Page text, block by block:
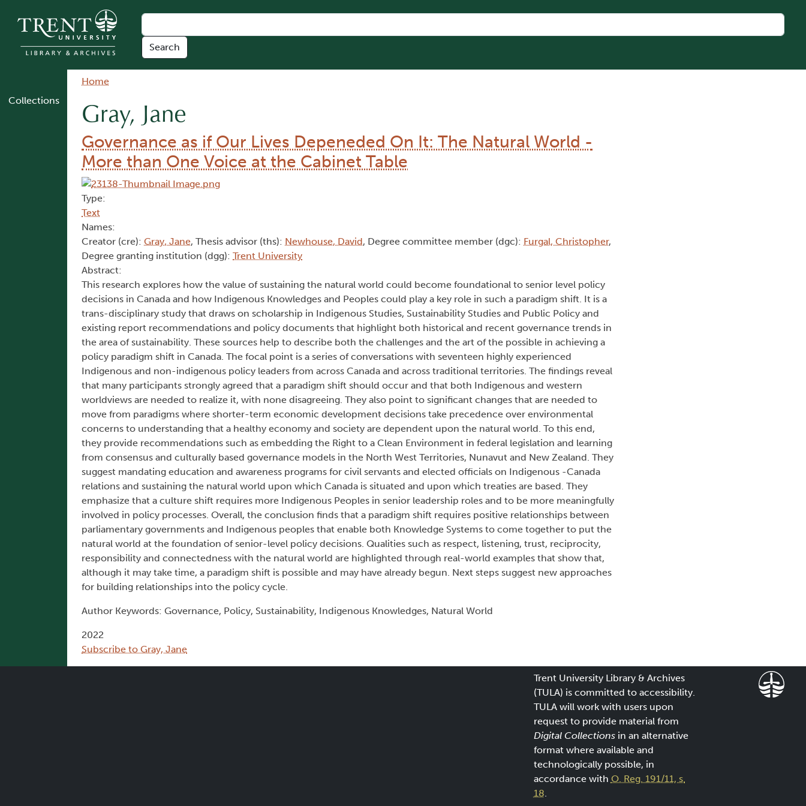
Collections
Breadcrumb
Home
Gray, Jane
Governance as if Our Lives Depeneded On It: The Natural World -
More than One Voice at the Cabinet Table
Type:
Text
Names:
Creator (cre): Gray, Jane, Thesis advisor (ths): Newhouse, David, Degree committee member (dgc): Furgal, Christopher,
Degree granting institution (dgg): Trent University
Abstract:
This research explores how the value of sustaining the natural world could become foundational to senior level policy
decisions in Canada and how Indigenous Knowledges and Peoples could play a key role in such a paradigm shift. It is a
trans-disciplinary study that draws on scholarship in Indigenous Studies, Sustainability Studies and Public Policy and
existing report recommendations and policy documents that highlight both historical and recent governance trends in
the area of sustainability. These sources help to describe both the challenges and the art of the possible in achieving a
policy paradigm shift in Canada. The focal point is a series of conversations with seventeen highly experienced
Indigenous and non-indigenous policy leaders from across Canada and across traditional territories. The findings reveal
that many participants strongly agreed that a paradigm shift should occur and that both Indigenous and western
worldviews are needed to realize it, with none disagreeing. They also point to significant changes that are needed to
move from paradigms where shorter-term economic development decisions take precedence over environmental
concerns to understanding that a healthy economy and society are dependent upon the natural world. To this end,
they provide recommendations such as embedding the Right to a Clean Environment in federal legislation and learning
from consensus and culturally based governance models in the North West Territories, Nunavut and New Zealand. They
suggest mandating education and awareness programs for civil servants and elected officials on Indigenous -Canada
relations and sustaining the natural world upon which Canada is situated and upon which treaties are based. They
emphasize that a culture shift requires more Indigenous Peoples in senior leadership roles and to be more meaningfully
involved in policy processes. Overall, the conclusion finds that a paradigm shift requires positive relationships between
parliamentary governments and Indigenous peoples that enable both Knowledge Systems to come together to put the
natural world at the foundation of senior-level policy decisions. Qualities such as respect, listening, trust, reciprocity,
responsibility and connectedness with the natural world are highlighted through real-world examples that show that,
although it may take time, a paradigm shift is possible and may have already begun. Next steps suggest new approaches
for building relationships into the policy cycle.
Author Keywords: Governance, Policy, Sustainability, Indigenous Knowledges, Natural World
2022
Subscribe to Gray, Jane
Trent University Library & Archives
(TULA) is committed to accessibility.
TULA will work with users upon
request to provide material from
Digital Collectionsin an alternative
format where available and
technologically possible, in
accordance with O. Reg. 191/11, s.
18.